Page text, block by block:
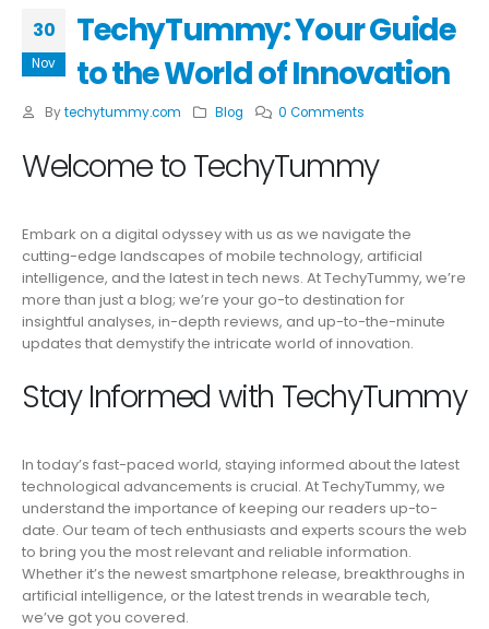
30
Nov
TechyTummy: Your Guide
to the World of Innovation
By techytummy.com Blog 0 Comments
Welcome to TechyTummy
Embark on a digital odyssey with us as we navigate the
cutting-edge landscapes of mobile technology, artificial
intelligence, and the latest in tech news. At TechyTummy, we’re
more than just a blog; we’re your go-to destination for
insightful analyses, in-depth reviews, and up-to-the-minute
updates that demystify the intricate world of innovation.
Stay Informed with TechyTummy
In today’s fast-paced world, staying informed about the latest
technological advancements is crucial. At TechyTummy, we
understand the importance of keeping our readers up-to-
date. Our team of tech enthusiasts and experts scours the web
to bring you the most relevant and reliable information.
Whether it’s the newest smartphone release, breakthroughs in
artificial intelligence, or the latest trends in wearable tech,
we’ve got you covered.